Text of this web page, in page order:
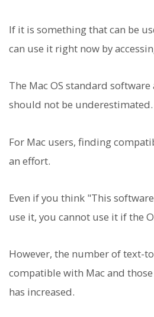
If it is something that can be
can use it right now by
The Mac OS standard
should not be underestimated.
For Mac users, finding
an effort.
Even if you think "This
use it, you cannot use it if the
However, the number of text-
compatible with Mac and
has increased.